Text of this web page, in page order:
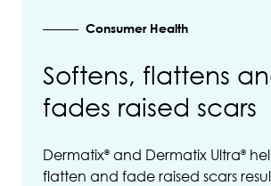
Consumer Health
Softens, flattens
fades raised scars
Dermatix® and Dermatix Ultra®
flatten and fade raised scars